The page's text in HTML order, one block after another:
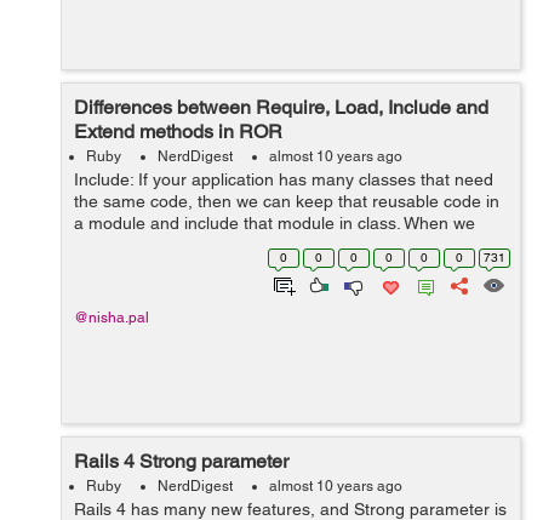
Differences between Require, Load, Include and
Extend methods in ROR
Ruby NerdDigest almost 10 years ago
Include: If your application has many classes that need
the same code, then we can keep that reusable code in
a module and include that module in class. When we
Include a module into a class, it is like we are taking all
the methods within the m...0 0 0 0 0 0 731
@nisha.pal
Rails 4 Strong parameter
Ruby NerdDigest almost 10 years ago
Rails 4 has many new features, and Strong parameter is